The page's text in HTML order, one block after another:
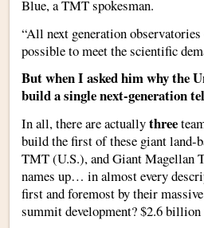
Blue, a TMT spokesman.
“All next generation
possible to meet the scientific
But when I asked him why the
build a single next-generation
In all, there are actuallythree
build the first of these giant land-
TMT (U.S.), and Giant Magellan
names up… in almost every
first and foremost by their
summit development? $2.6